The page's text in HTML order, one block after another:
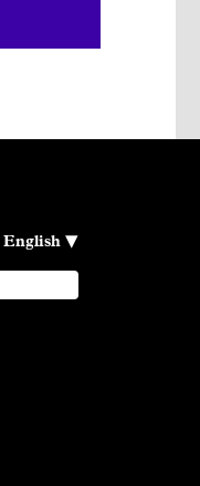
English ▾